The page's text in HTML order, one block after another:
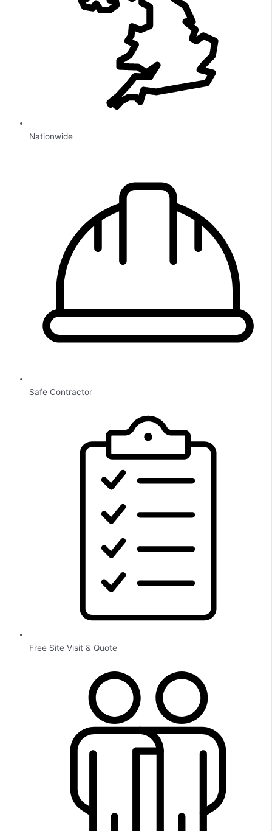
Nationwide
Safe Contractor
Free Site Visit & Quote